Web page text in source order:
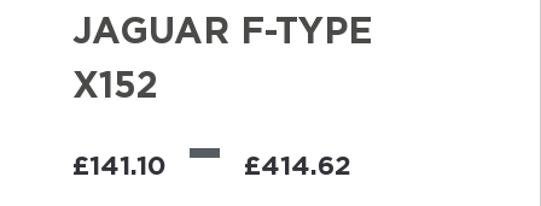
JAGUAR F-TYPE
X152
£141.10 – £414.62